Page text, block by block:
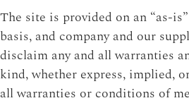
The site is provided on an “as-
basis, and company and our
disclaim any and all warranties
kind, whether express, implied,
all warranties or conditions of